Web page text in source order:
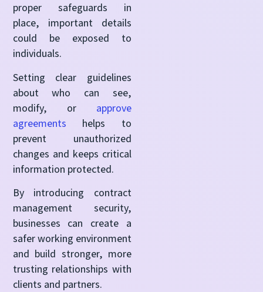
proper safeguards in
place, important details
could be exposed to
individuals.
Setting clear guidelines
about who can see,
modify, or approve
agreements helps to
prevent unauthorized
changes and keeps critical
information protected.
By introducing contract
management security,
businesses can create a
safer working environment
and build stronger, more
trusting relationships with
clients and partners.